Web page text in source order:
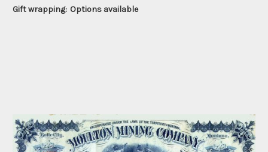
Gift wrapping: Options available